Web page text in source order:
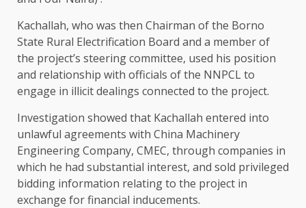
Kachallah, who was then Chairman of the Borno
State Rural Electrification Board and a member of
the project’s steering committee, used his position
and relationship with officials of the NNPCL to
engage in illicit dealings connected to the project.
Investigation showed that Kachallah entered into
unlawful agreements with China Machinery
Engineering Company, CMEC, through companies in
which he had substantial interest, and sold privileged
bidding information relating to the project in
exchange for financial inducements.